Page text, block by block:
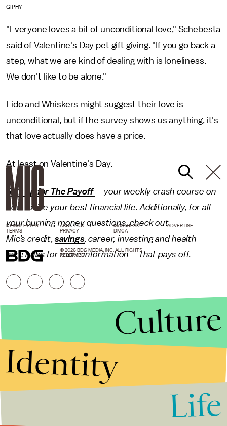
GIPHY
"Everyone loves a bit of unconditional love," Schebesta
said of Valentine's Day pet gift giving. "If you go back a
step, what we are kind of dealing with is loneliness.
We don't like to be alone."
Fido and Whiskers might suggest their love is
unconditional, but if the survey shows us anything, it's
that love actually does have a price.
At least on Valentine's Day.
Sign up for The Payoff— your weekly crash course on
how to live your best financial life. Additionally, for all
your burning money questions, check out
Mic’scredit, savings,career,investingandhealth
carehubs for more information — that pays off.
NEWSLETTER ABOUT US MASTHEAD
ADVERTISE
TERMS
PRIVACY DMCA
© 2026 BDG MEDIA, INC. ALL RIGHTS
RESERVED.
Culture
Identity
Life